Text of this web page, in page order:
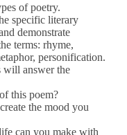
of poetry.
specific literary
demonstrate
terms: rhyme,
personification.
will answer the
this poem?
the mood you
can you make with